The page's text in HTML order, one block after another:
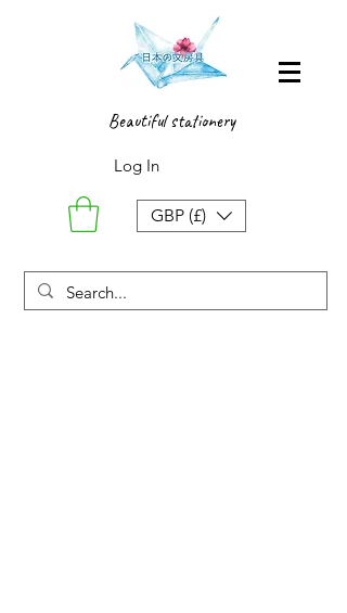
Beautiful stationery
Log In
GBP (£)